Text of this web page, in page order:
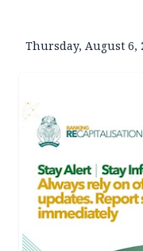
Thursday, August 6,